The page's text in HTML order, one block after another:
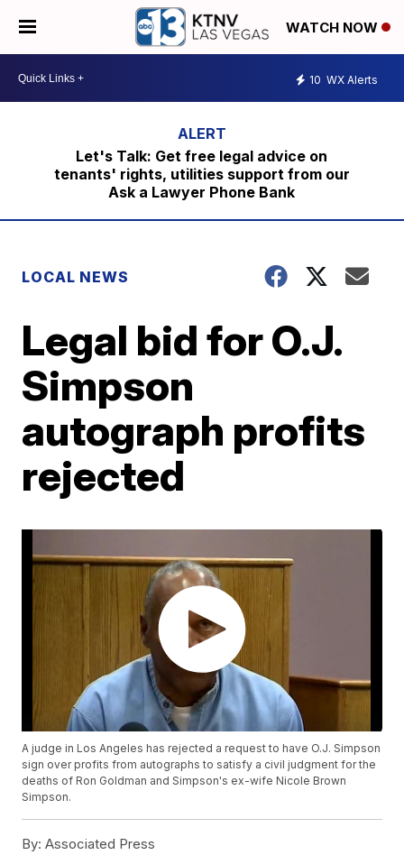
WATCH NOW
10 WX Alerts
Let's Talk: Get free legal advice on
tenants' rights, utilities support from our
Ask a Lawyer Phone Bank
LOCAL NEWS
Legal bid for O.J.
Simpson
autograph profits
rejected
A judge in Los Angeles has rejected a request to have O.J. Simpson
sign over profits from autographs to satisfy a civil judgment for the
deaths of Ron Goldman and Simpson's ex-wife Nicole Brown
Simpson.
By: Associated Press